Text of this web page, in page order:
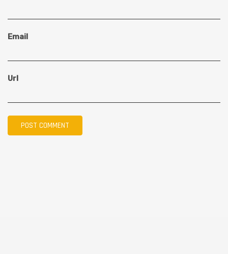
Email
Url